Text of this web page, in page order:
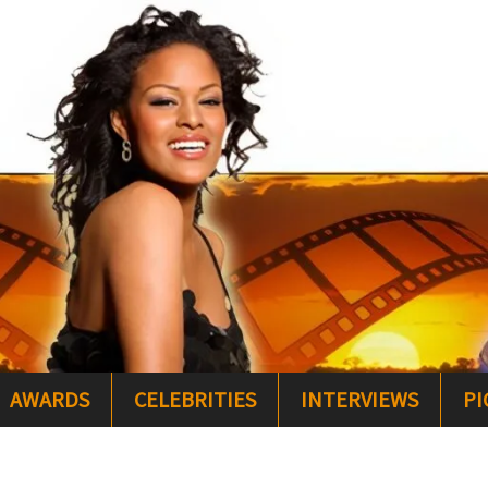
AWARDS CELEBRITIES INTERVIEWS